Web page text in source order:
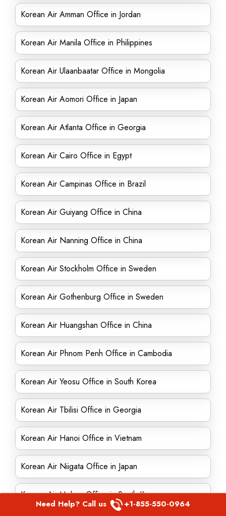
Korean Air Amman Office in Jordan
Korean Air Manila Office in Philippines
Korean Air Ulaanbaatar Office in Mongolia
Korean Air Aomori Office in Japan
Korean Air Atlanta Office in Georgia
Korean Air Cairo Office in Egypt
Korean Air Campinas Office in Brazil
Korean Air Guiyang Office in China
Korean Air Nanning Office in China
Korean Air Stockholm Office in Sweden
Korean Air Gothenburg Office in Sweden
Korean Air Huangshan Office in China
Korean Air Phnom Penh Office in Cambodia
Korean Air Yeosu Office in South Korea
Korean Air Tbilisi Office in Georgia
Korean Air Hanoi Office in Vietnam
Korean Air Niigata Office in Japan
Korean Air Mokpo Office in South Korea
Need Help? Call us +1-855-550-0964